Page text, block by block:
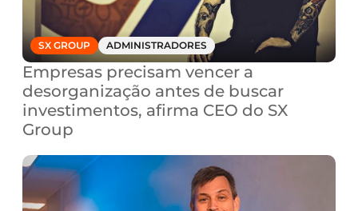
SX GROUP ADMINISTRADORES
Empresas precisam vencer a
desorganização antes de buscar
investimentos, afirma CEO do SX
Group